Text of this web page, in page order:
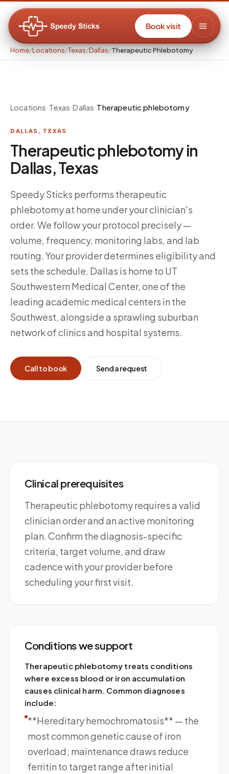
Book visit
Home/Locations/Texas/Dallas/Therapeutic Phlebotomy
Locations Texas ›Dallas Therapeutic phlebotomy
DALLAS , TEXAS
Therapeutic phlebotomy in
Dallas, Texas
Speedy Sticks performs therapeutic
phlebotomy at home under your clinician's
order. We follow your protocol precisely —
volume, frequency, monitoring labs, and lab
routing. Your provider determines eligibility and
sets the schedule. Dallas is home to UT
Southwestern Medical Center, one of the
leading academic medical centers in the
Southwest, alongside a sprawling suburban
network of clinics and hospital systems.
Call to book Send a request
Clinical prerequisites
Therapeutic phlebotomy requires a valid
clinician order and an active monitoring
plan. Confirm the diagnosis-specific
criteria, target volume, and draw
cadence with your provider before
scheduling your first visit.
Conditions we support
Therapeutic phlebotomy treats conditions
where excess blood or iron accumulation
causes clinical harm. Common diagnoses
include:
**Hereditary hemochromatosis** — the
most common genetic cause of iron
overload; maintenance draws reduce
ferritin to target range after initial